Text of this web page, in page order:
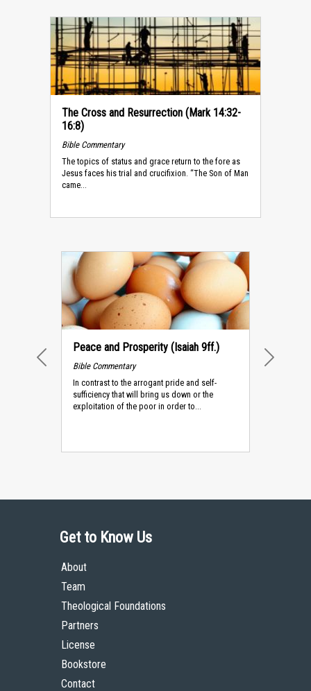
The Cross and Resurrection (Mark 14:32-
16:8)
Bible Commentary
The topics of status and grace return to the fore as
Jesus faces his trial and crucifixion. “The Son of Man
came...
Peace and Prosperity (Isaiah 9ff.)
Bible Commentary
In contrast to the arrogant pride and self-
sufficiency that will bring us down or the
exploitation of the poor in order to...
PREVIOUS NEXT
Get to Know Us
About
Team
Theological Foundations
Partners
License
Bookstore
Contact